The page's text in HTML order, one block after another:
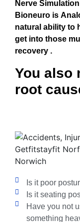
Nerve
Bioneuro is
natural ability to
get into those
recovery .
You also
root
Is it poor
Is it seating
Have you not
something